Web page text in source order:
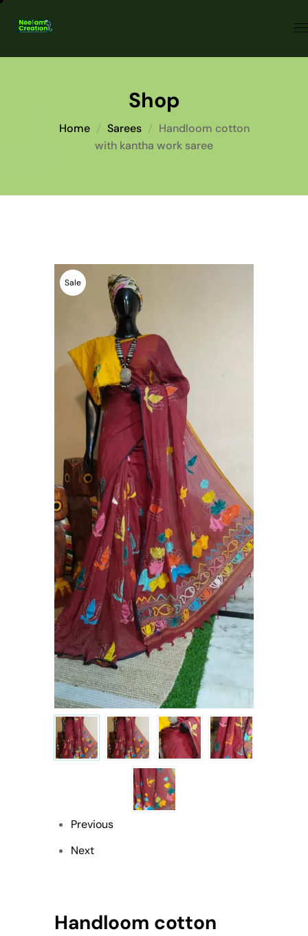
Shop
Home Sarees
Handloom cotton
with kantha work saree
Sale
Previous
Next
Handloom cotton